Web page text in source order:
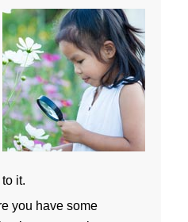
it.
you have some